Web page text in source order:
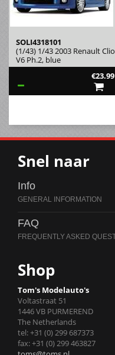
SOLI4318101
(1/43) 1/43 2003 Renault Clio
V6 Ph.2, blue
€23.99
Snel naar
Info
FAQ
Shop
Tom's Modelauto's
Voltastraat 51
1446 VB PURMEREND
The Netherlands
tel: +31 (0) 299 687373
fax: +31 (0) 299 463827